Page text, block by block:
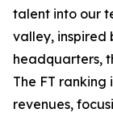
talent into our
valley, inspired
headquarters,
The FT ranking
revenues,